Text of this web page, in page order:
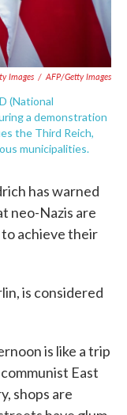
Images / AFP/Getty Images
(National
a demonstration
the Third Reich,
municipalities.
has warned
neo-Nazis are
achieve their
is considered
is like a trip
East
shops are